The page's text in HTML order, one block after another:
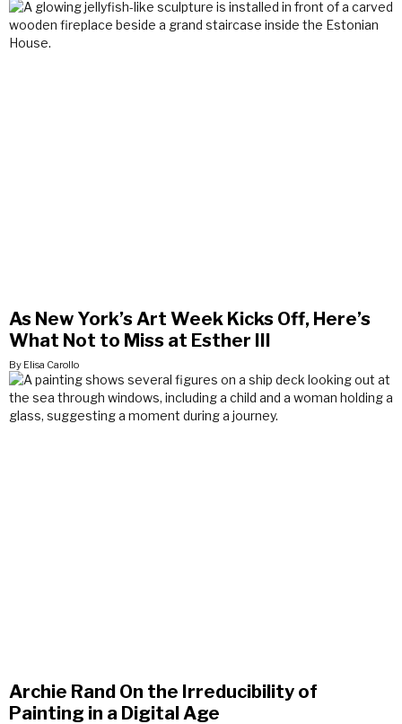
As New York’s Art Week Kicks Off, Here’s
What Not to Miss at Esther III
By Elisa Carollo
Archie Rand On the Irreducibility of
Painting in a Digital Age